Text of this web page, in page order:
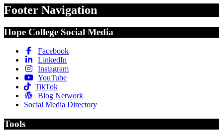
Footer Navigation
Hope College Social Media
Facebook
LinkedIn
Instagram
YouTube
TikTok
Blog Network
Social Media Directory
Tools